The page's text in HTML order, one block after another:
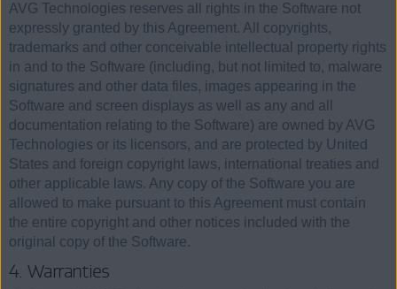
AVG Technologies reserves all rights in the Software not
expressly granted by this Agreement. All copyrights,
trademarks and other conceivable intellectual property rights
in and to the Software (including, but not limited to, malware
signatures and other data files, images appearing in the
Software and screen displays as well as any and all
documentation relating to the Software) are owned by AVG
Technologies or its licensors, and are protected by United
States and foreign copyright laws, international treaties and
other applicable laws. Any copy of the Software you are
allowed to make pursuant to this Agreement must contain
the entire copyright and other notices included with the
original copy of the Software.
4. Warranties